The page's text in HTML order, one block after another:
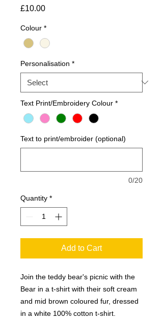
£10.00Price
Colour *
Personalisation *
Text Print/Embroidery Colour *
Text to print/embroider (optional)
0/20
Quantity *
Add to Cart
Join the teddy bear's picnic with the
Bear in a t-shirt with their soft cream
and mid brown coloured fur, dressed
in a white 100% cotton t-shirt.